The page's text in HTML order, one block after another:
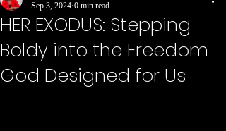
HER EXODUS: Stepping
Boldy into the Freedom
God Designed for Us
Sep 3, 2024 0 min read